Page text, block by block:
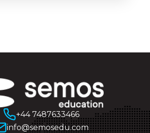
+44 7487633466
info@semosedu.com